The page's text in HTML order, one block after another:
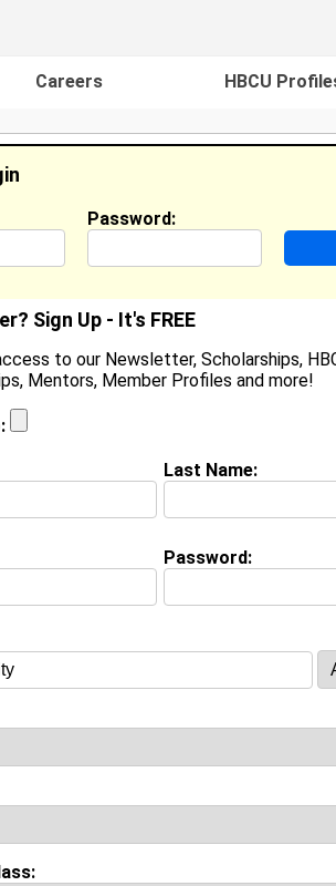
Careers HBCU
,
2026
Password:
Sign Up - It's FREE
to our Newsletter, Scholarships,
Mentors, Member Profiles and more!
Last Name:
Password: